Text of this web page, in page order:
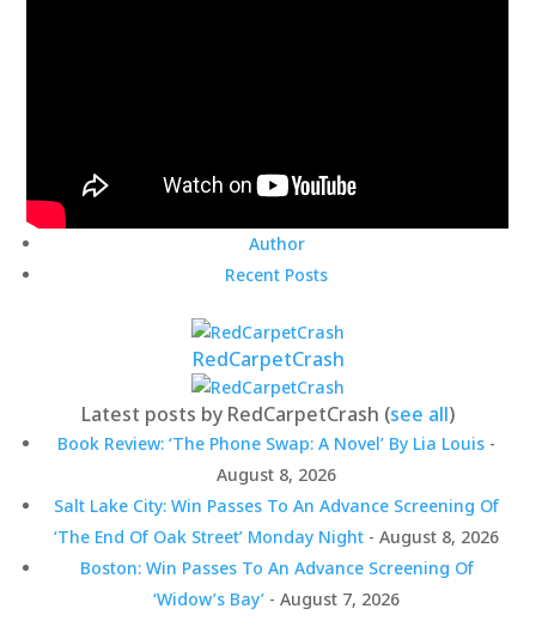
Author
Recent Posts
RedCarpetCrash
Latest posts by RedCarpetCrash (see all)
Book Review: ‘The Phone Swap: A Novel’ By Lia Louis -
August 8, 2026
Salt Lake City: Win Passes To An Advance Screening Of
‘The End Of Oak Street’ Monday Night - August 8, 2026
Boston: Win Passes To An Advance Screening Of
‘Widow’s Bay’ - August 7, 2026